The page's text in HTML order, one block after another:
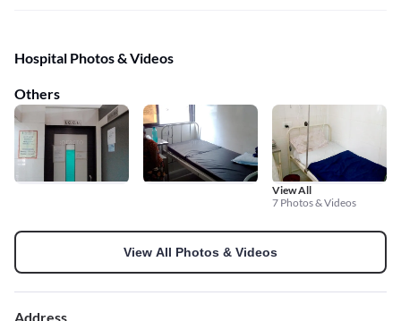
Hospital Photos & Videos
Others
View All
7 Photos & Videos
View All Photos & Videos
Address